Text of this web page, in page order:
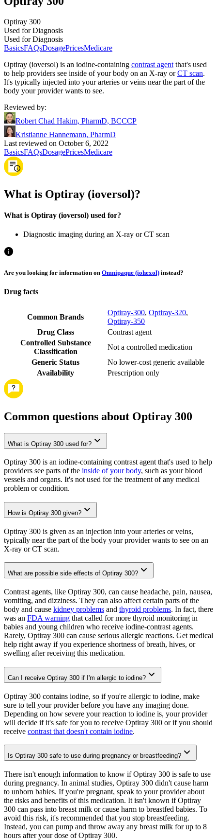
Optiray 300
Used for Diagnosis
Used for Diagnosis
BasicsFAQsDosagePricesMedicare
Optiray (ioversol) is an iodine-containing contrast agent that's used
to help providers see inside of your body on an X-ray orCT scan.
It's typically injected into your arteries or veins near the part of the
body your provider wants to see.
Reviewed by:
Robert Chad Hakim, PharmD, BCCCP
Kristianne Hannemann, PharmD
Last reviewed on October 6, 2022
BasicsFAQsDosagePricesMedicare
What is Optiray (ioversol)?
What is Optiray (ioversol) used for?
Diagnostic imaging during an X-ray or CT scan
Are you looking for information on Omnipaque (iohexol) instead?
Drug facts
Common Brands
Optiray-300, Optiray-320,
Optiray-350
Drug Class
Contrast agent
Controlled Substance
Classification
Not a controlled medication
Generic Status
No lower-cost generic available
Availability
Prescription only
Common questions about Optiray 300
What is Optiray 300 used for?
Optiray 300 is an iodine-containing contrast agent that's used to help
providers see parts of the inside of your body, such as your blood
vessels and organs. It's not used for the treatment of any medical
problem or condition.
How is Optiray 300 given?
Optiray 300 is given as an injection into your arteries or veins,
typically near the part of the body your provider wants to see on an
X-ray or CT scan.
What are possible side effects of Optiray 300?
Contrast agents, like Optiray 300, can cause headache, pain, nausea,
vomiting, and dizziness. They can also affect certain parts of the
body and cause kidney problems and thyroid problems. In fact, there
was an FDA warning that called for more thyroid monitoring in
babies and young children who receive iodine-contrast agents.
Rarely, Optiray 300 can cause serious allergic reactions. Get medical
help right away if you experience shortness of breath, hives, or
swelling after receiving this medication.
Can I receive Optiray 300 if I'm allergic to iodine?
Optiray 300 contains iodine, so if you're allergic to iodine, make
sure to tell your provider before you have any imaging done.
Depending on how severe your reaction to iodine is, your provider
will decide if it's safe for you to receive Optiray 300 or if you should
receive contrast that doesn't contain iodine.
Is Optiray 300 safe to use during pregnancy or breastfeeding?
There isn't enough information to know if Optiray 300 is safe to use
during pregnancy. In animal studies, Optiray 300 didn't cause harm
to unborn babies. If you're pregnant, speak to your provider about
the risks and benefits of this medication. It isn't known if Optiray
300 can pass into breast milk or cause harm to breastfed babies. To
avoid this risk, it's recommended that you stop breastfeeding.
Instead, you can pump and throw away any breast milk for up to 8
hours after your dose of Optiray 300.